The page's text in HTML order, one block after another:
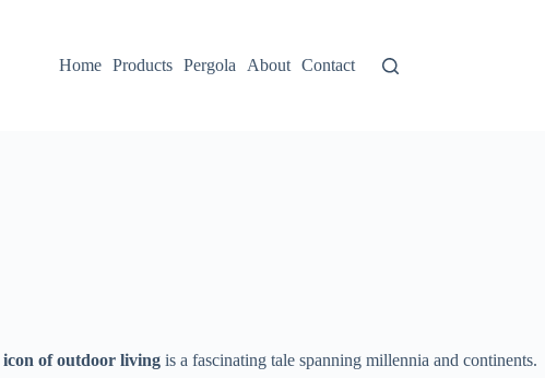
Home Products Pergola About Contact
​icon of outdoor living​ ​ is a fascinating tale spanning millennia and continents.